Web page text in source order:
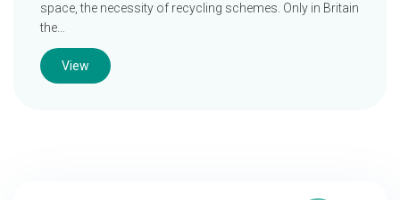
space, the necessity of recycling schemes. Only in Britain
the…
View